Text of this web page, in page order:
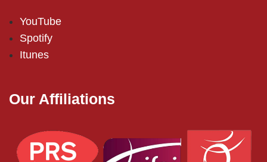
YouTube
Spotify
Itunes
Our Affiliations